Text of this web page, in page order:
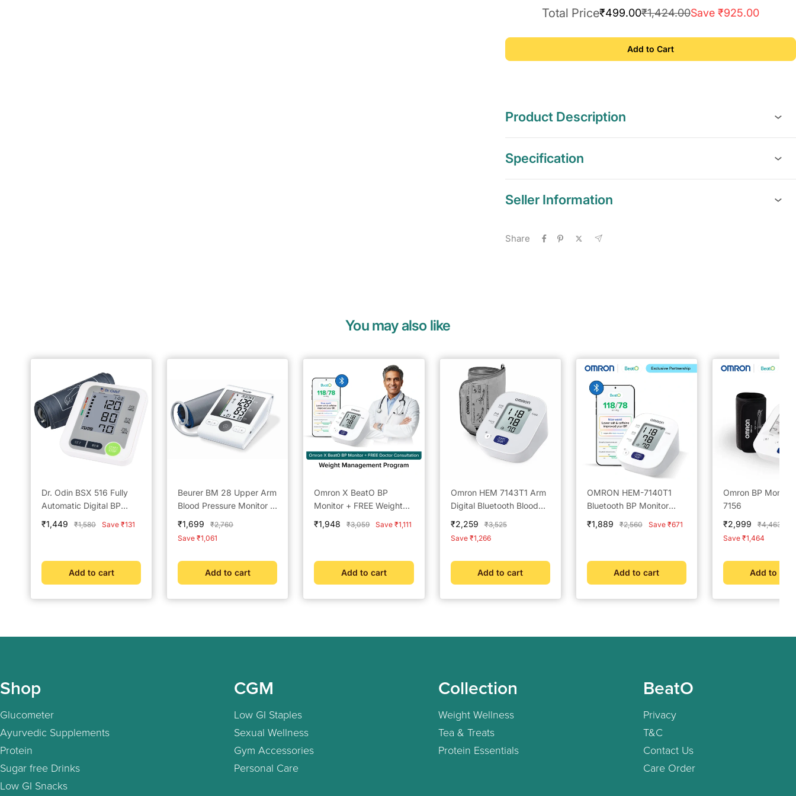
Total Price₹499.00₹1,424.00Save ₹925.00
Add to Cart
Product Description
Specification
Seller Information
Share
You may also like
Dr. Odin BSX 516 Fully
Automatic Digital BP
Monitor
Sale
₹1,449
Regular
₹1,580 Save ₹131
Add to cart
Beurer BM 28 Upper Arm
Blood Pressure Monitor -
Reliable Home Monitoring
Solution
Sale
price
₹1,699
Regular
price
₹2,760
Save ₹1,061
Add to cart
Omron X BeatO BP
Monitor + FREE Weight
Management Doctor
Consultation | Clinically
Management &
Metabolic Insights
Sale
₹1,948
Regular
₹3,059 Save ₹1,111
Add to cart
Omron HEM 7143T1 Arm
Digital Bluetooth Blood
Pressure Monitor with
Cuff Wrapping Guide &
Intelligence Technology
Measurement (Adapter
Included)
Sale
price
₹2,259
Regular
price
₹3,525
Save ₹1,266
Add to cart
OMRON HEM-7140T1
Bluetooth BP Monitor
Powered by BeatO App
Sale
₹1,889
Regular
₹2,560 Save ₹671
Add to cart
Omron BP
7156
Sale
price
₹2,999
Regular
price
₹4,463
Save ₹1,464
Add to cart
Shop
Glucometer
Ayurvedic Supplements
Protein
Sugar free Drinks
Low GI Snacks
CGM
Low GI Staples
Sexual Wellness
Gym Accessories
Personal Care
Collection
Weight Wellness
Tea & Treats
Protein Essentials
BeatO
Privacy
T&C
Contact Us
Care Order